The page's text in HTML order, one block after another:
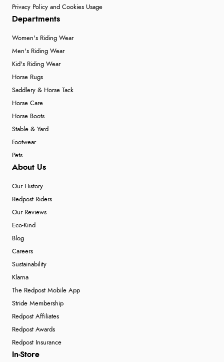
Privacy Policy and Cookies Usage
Departments
Women's Riding Wear
Men's Riding Wear
Kid's Riding Wear
Horse Rugs
Saddlery & Horse Tack
Horse Care
Horse Boots
Stable & Yard
Footwear
Pets
About Us
Our History
Redpost Riders
Our Reviews
Eco-Kind
Blog
Careers
Sustainability
Klarna
The Redpost Mobile App
Stride Membership
Redpost Affiliates
Redpost Awards
Redpost Insurance
In-Store